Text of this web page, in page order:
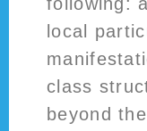
local
class
beyond